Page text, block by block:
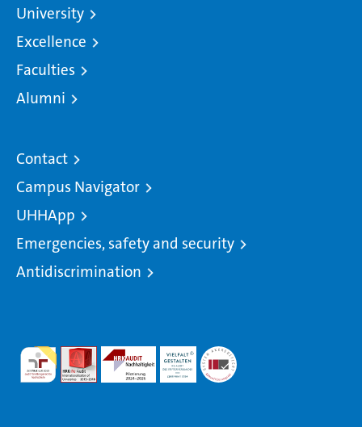
University
Excellence
Faculties
Alumni
Contact
Campus Navigator
UHHApp
Emergencies, safety and security
Antidiscrimination